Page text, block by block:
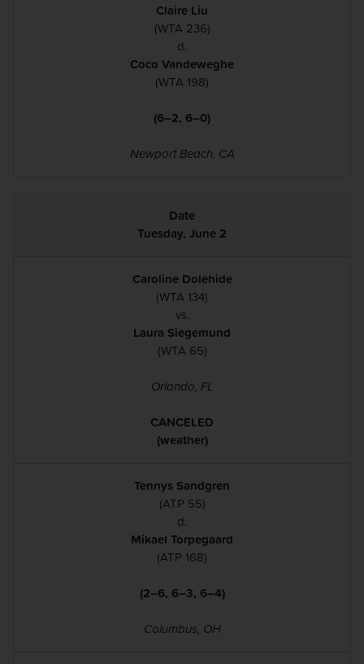
Claire Liu
(WTA 236)
d.
Coco Vandeweghe
(WTA 198)
(6–2, 6–0)
Newport Beach, CA
Tuesday, June 2
Caroline Dolehide
(WTA 134)
vs.
Laura Siegemund
(WTA 65)
Orlando, FL
CANCELED
(weather)
Tennys Sandgren
(ATP 55)
d.
Mikael Torpegaard
(ATP 168)
(2–6, 6–3, 6–4)
Columbus, OH